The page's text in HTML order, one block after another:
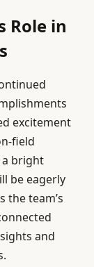
Role in
excitement
field
bright
be eagerly
the team’s
and